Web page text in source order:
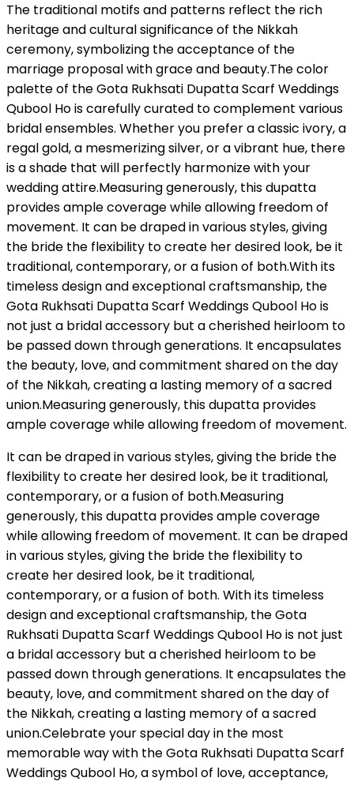
The traditional motifs and patterns reflect the rich
heritage and cultural significance of the Nikkah
ceremony, symbolizing the acceptance of the
marriage proposal with grace and beauty.The color
palette of the Gota Rukhsati Dupatta Scarf Weddings
Qubool Ho is carefully curated to complement various
bridal ensembles. Whether you prefer a classic ivory, a
regal gold, a mesmerizing silver, or a vibrant hue, there
is a shade that will perfectly harmonize with your
wedding attire.Measuring generously, this dupatta
provides ample coverage while allowing freedom of
movement. It can be draped in various styles, giving
the bride the flexibility to create her desired look, be it
traditional, contemporary, or a fusion of both.With its
timeless design and exceptional craftsmanship, the
Gota Rukhsati Dupatta Scarf Weddings Qubool Ho is
not just a bridal accessory but a cherished heirloom to
be passed down through generations. It encapsulates
the beauty, love, and commitment shared on the day
of the Nikkah, creating a lasting memory of a sacred
union.Measuring generously, this dupatta provides
ample coverage while allowing freedom of movement.
It can be draped in various styles, giving the bride the
flexibility to create her desired look, be it traditional,
contemporary, or a fusion of both.Measuring
generously, this dupatta provides ample coverage
while allowing freedom of movement. It can be draped
in various styles, giving the bride the flexibility to
create her desired look, be it traditional,
contemporary, or a fusion of both. With its timeless
design and exceptional craftsmanship, the Gota
Rukhsati Dupatta Scarf Weddings Qubool Ho is not just
a bridal accessory but a cherished heirloom to be
passed down through generations. It encapsulates the
beauty, love, and commitment shared on the day of
the Nikkah, creating a lasting memory of a sacred
union.Celebrate your special day in the most
memorable way with the Gota Rukhsati Dupatta Scarf
Weddings Qubool Ho, a symbol of love, acceptance,